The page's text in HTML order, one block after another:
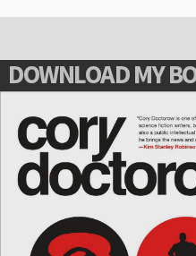
DOWNLOAD MY